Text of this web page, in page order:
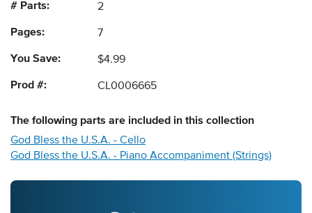
# Parts: 2
Pages: 7
You Save: $4.99
Prod #: CL0006665
The following parts are included in this collection
God Bless the U.S.A. - Cello
God Bless the U.S.A. - Piano Accompaniment (Strings)